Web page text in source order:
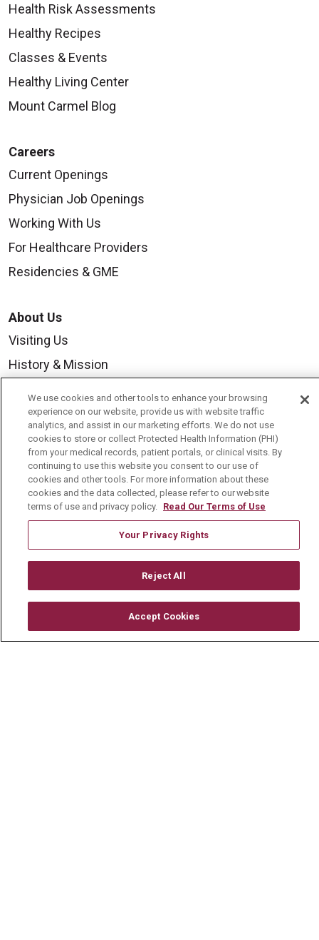
Health Risk Assessments
Healthy Recipes
Classes & Events
Healthy Living Center
Mount Carmel Blog
Careers
Current Openings
Physician Job Openings
Working With Us
For Healthcare Providers
Residencies & GME
About Us
Visiting Us
History & Mission
Community Benefit
Media Relations
Mount Carmel College of Nursing
Mount Carmel MediGold Health Plan
Mount Carmel Foundation
En Español
© 2026 Mount Carmel Health System
We use cookies and other tools to enhance your browsing
experience on our website, provide us with website traffic
analytics, and assist in our marketing efforts. We do not use
cookies to store or collect Protected Health Information (PHI)
from your medical records, patient portals, or clinical visits. By
continuing to use this website you consent to our use of
cookies and other tools. For more information about these
cookies and the data collected, please refer to our website
terms of use and privacy policy. Read Our Terms of Use
Your Privacy Rights
Reject All
Accept Cookies